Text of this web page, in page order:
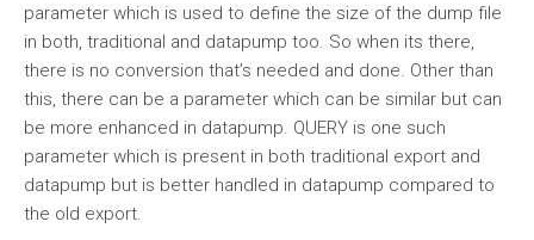
parameter which is used to define the size of the dump file
in both, traditional and datapump too. So when its there,
there is no conversion that’s needed and done. Other than
this, there can be a parameter which can be similar but can
be more enhanced in datapump. QUERY is one such
parameter which is present in both traditional export and
datapump but is better handled in datapump compared to
the old export.